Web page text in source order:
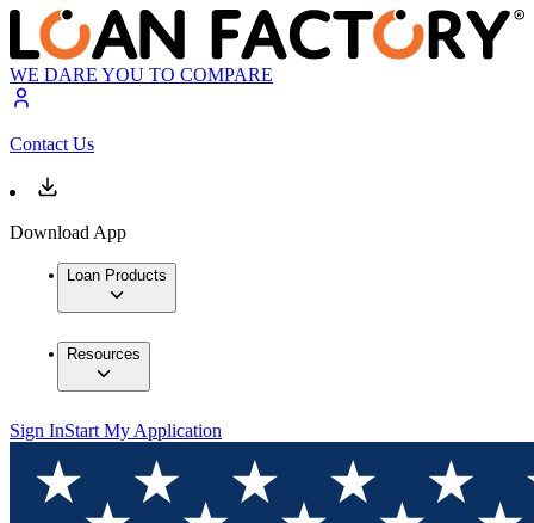
WE DARE YOU TO COMPARE
Contact Us
Download App
Loan Products
Resources
Sign InStart My Application